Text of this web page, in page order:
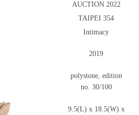
AUCTION 2022
TAIPEI 354
Intimacy
2019
polystone, edition
no. 30/100
9.5(L) x 18.5(W) x